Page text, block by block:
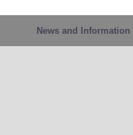
News and Information